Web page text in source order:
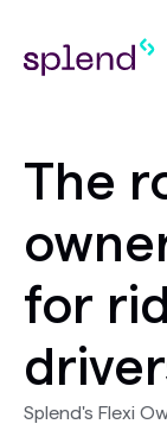
The
for
Splend's Flexi